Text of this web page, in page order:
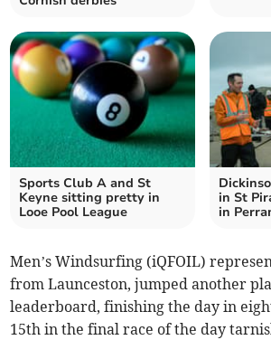
Sports Club A and St
Keyne sitting pretty in
Looe Pool League
in St
in
Men’s Windsurfing (iQFOIL)
from Launceston, jumped another
leaderboard, finishing the day in
15th in the final race of the day